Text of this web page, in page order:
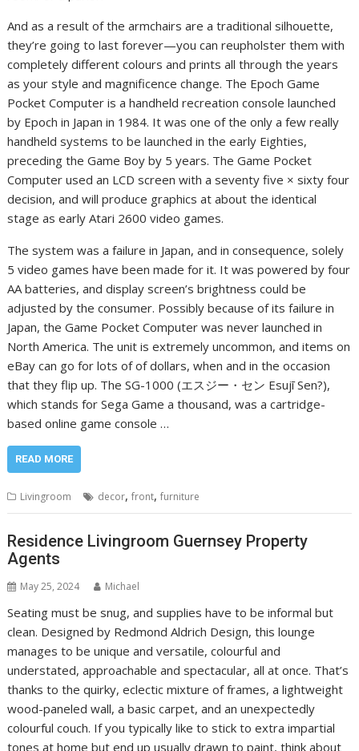
And as a result of the armchairs are a traditional silhouette,
they’re going to last forever—you can reupholster them with
completely different colours and prints all through the years
as your style and magnificence change. The Epoch Game
Pocket Computer is a handheld recreation console launched
by Epoch in Japan in 1984. It was one of the only a few really
handheld systems to be launched in the early Eighties,
preceding the Game Boy by 5 years. The Game Pocket
Computer used an LCD screen with a seventy five × sixty four
decision, and will produce graphics at about the identical
stage as early Atari 2600 video games.
The system was a failure in Japan, and in consequence, solely
5 video games have been made for it. It was powered by four
AA batteries, and display screen’s brightness could be
adjusted by the consumer. Possibly because of its failure in
Japan, the Game Pocket Computer was never launched in
North America. The unit is extremely uncommon, and items on
eBay can go for lots of of dollars, when and in the occasion
that they flip up. The SG-1000 (エスジー・セン Esujī Sen?),
which stands for Sega Game a thousand, was a cartridge-
based online game console …
READ MORE
Livingroom decor,front,furniture
Residence Livingroom Guernsey Property
Agents
May 25, 2024 Michael
Seating must be snug, and supplies have to be informal but
clean. Designed by Redmond Aldrich Design, this lounge
manages to be unique and versatile, colourful and
understated, approachable and spectacular, all at once. That’s
thanks to the quirky, eclectic mixture of frames, a lightweight
wood-paneled wall, a basic carpet, and an unexpectedly
colourful couch. If you typically like to stick to extra impartial
tones at home but end up usually drawn to paint, think about